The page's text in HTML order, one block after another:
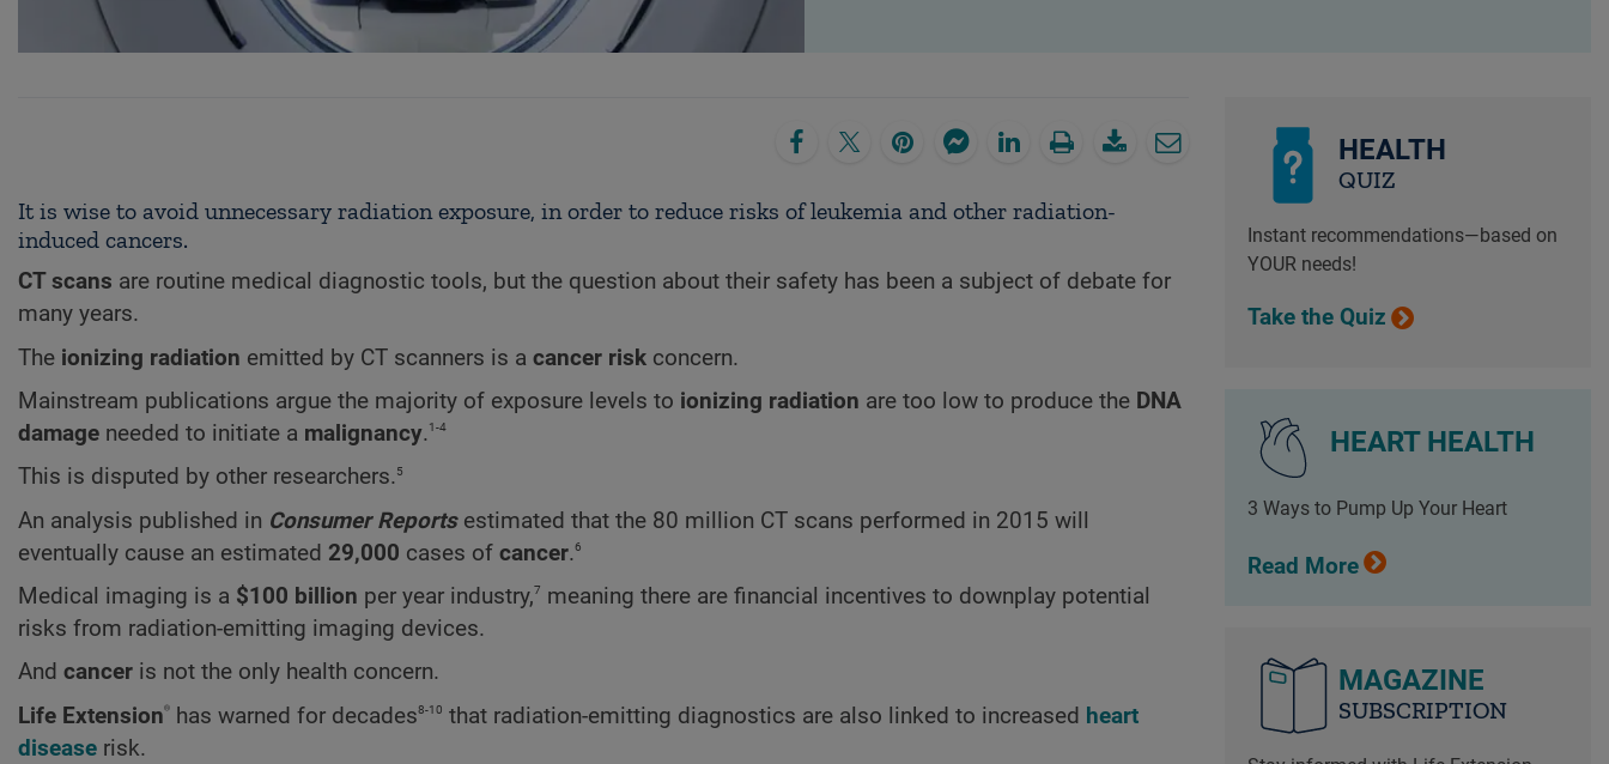
It is wise to avoid unnecessary radiation exposure, in order to reduce risks of leukemia and other radiation-
induced cancers.
CT scans are routine medical diagnostic tools, but the question about their safety has been a subject of debate for
many years.
The ionizing radiation emitted by CT scanners is a cancer risk concern.
Mainstream publications argue the majority of exposure levels to ionizing radiation are too low to produce the DNA
damage needed to initiate a malignancy.1-4
This is disputed by other researchers.5
An analysis published in Consumer Reportsestimated that the 80 million CT scans performed in 2015 will
eventually cause an estimated 29,000 cases of cancer.6
Medical imaging is a $100 billion per year industry,7 meaning there are financial incentives to downplay potential
risks from radiation-emitting imaging devices.
And cancer is not the only health concern.
Life Extension® has warned for decades8-10 that radiation-emitting diagnostics are also linked to increased heart
disease risk.
HEALTH
QUIZ
Instant recommendations—based on
YOUR needs!
Take the Quiz
HEART HEALTH
3 Ways to Pump Up Your Heart
Read More
MAGAZINE
SUBSCRIPTION